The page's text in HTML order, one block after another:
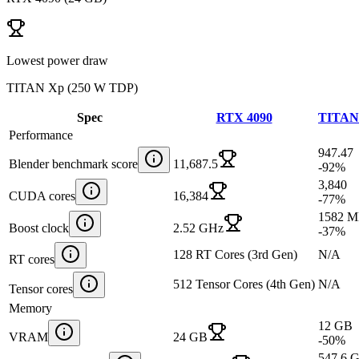
Lowest power draw
TITAN Xp (250 W TDP)
Spec RTX 4090
Performance
Blender benchmark score 11,687.5
947.47
-92%
CUDA cores 16,384
3,840
-77%
Boost clock 2.52 GHz
1582
-37%
RT cores 128 RT Cores (3rd Gen) N/A
Tensor cores 512 Tensor Cores (4th Gen) N/A
Memory
VRAM 24 GB
12 GB
-50%